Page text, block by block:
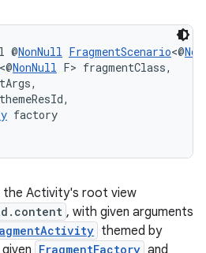
@NonNull FragmentScenario<@
<@NonNull F> fragmentClass,
factory
the Activity's root view
, with given arguments
themed by
FragmentFactory and